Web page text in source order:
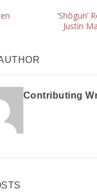
‘Shōgun’
Justin
Contributing